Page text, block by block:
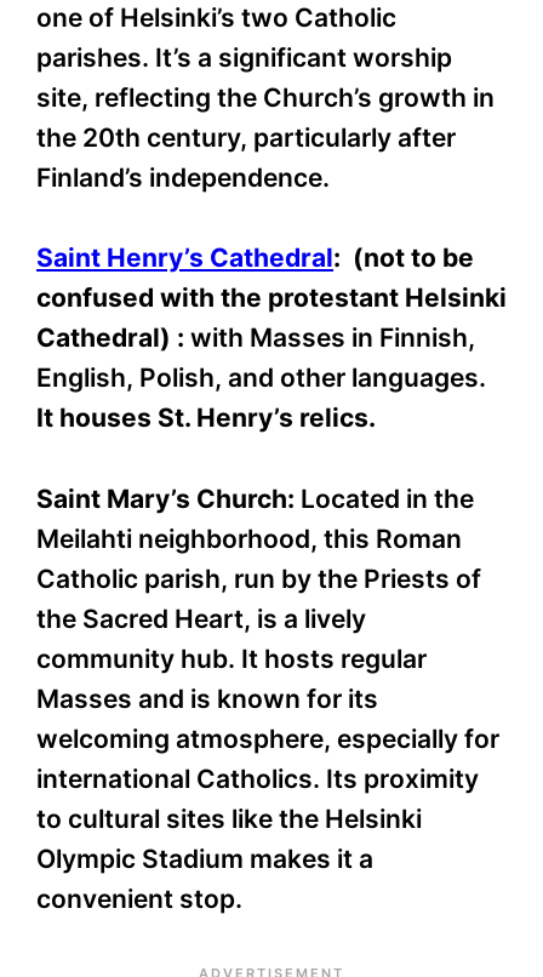
one of Helsinki’s two Catholic
parishes. It’s a significant worship
site, reflecting the Church’s growth in
the 20th century, particularly after
Finland’s independence.
Saint Henry’s Cathedral: (not to be
confused with the protestant Helsinki
Cathedral) : with Masses in Finnish,
English, Polish, and other languages.
It houses St. Henry’s relics.
Saint Mary’s Church: Located in the
Meilahti neighborhood, this Roman
Catholic parish, run by the Priests of
the Sacred Heart, is a lively
community hub. It hosts regular
Masses and is known for its
welcoming atmosphere, especially for
international Catholics. Its proximity
to cultural sites like the Helsinki
Olympic Stadium makes it a
convenient stop.